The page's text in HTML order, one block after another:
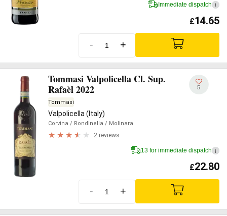
Immediate dispatch i
£14.65
- +
Tommasi Valpolicella Cl. Sup.
Rafaèl 2022
Tommasi
Valpolicella (Italy)
Corvina / Rondinella / Molinara
2 reviews
5
13 for immediate dispatch i
£22.80
- +